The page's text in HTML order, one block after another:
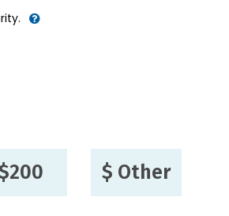
$ Other